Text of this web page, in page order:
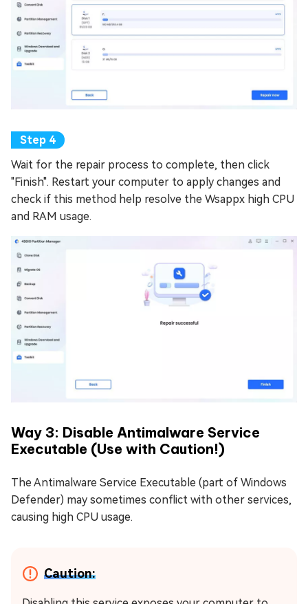
Wait for the repair process to complete, then click
"Finish". Restart your computer to apply changes and
check if this method help resolve the Wsappx high CPU
and RAM usage.
Way 3: Disable Antimalware Service
Executable (Use with Caution!)
The Antimalware Service Executable (part of Windows
Defender) may sometimes conflict with other services,
causing high CPU usage.
Caution: